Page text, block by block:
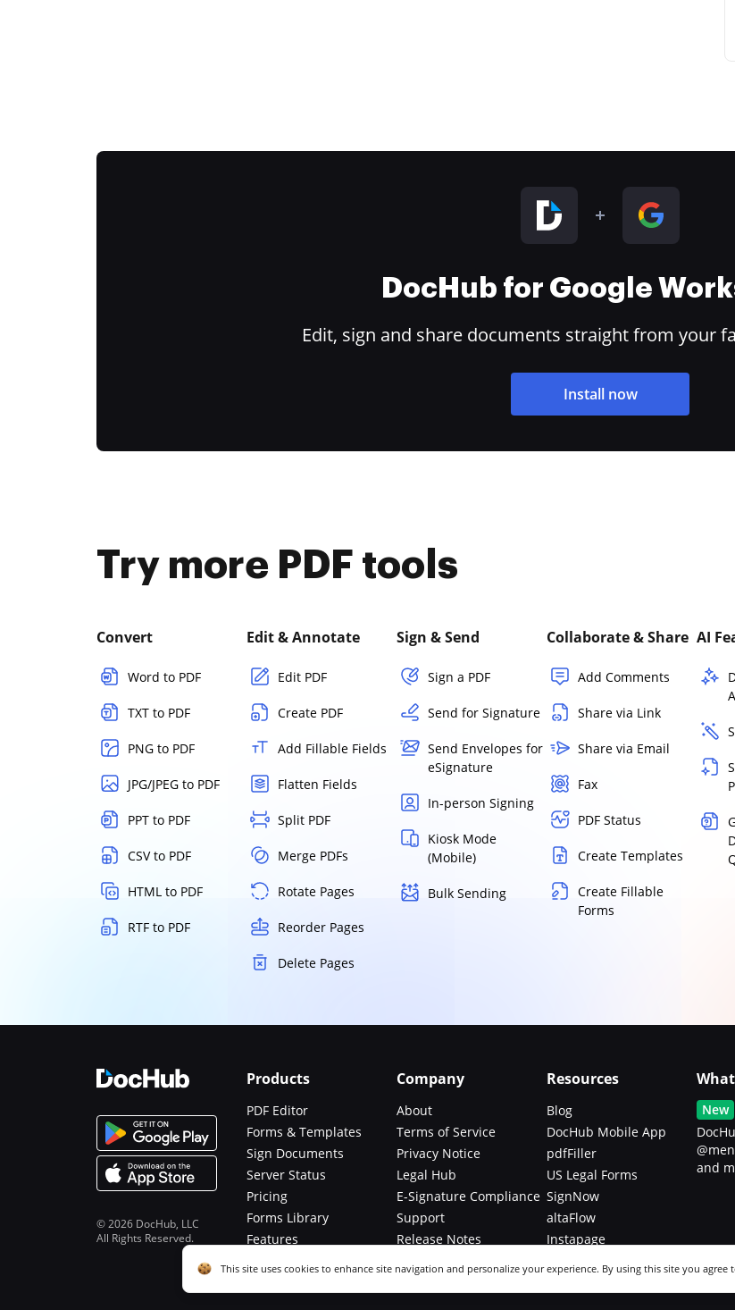
DocHub for Google
Edit, sign and share documents straight from your
Install now
Try more PDF tools
Convert
Word to PDF
TXT to PDF
PNG to PDF
JPG/JPEG to PDF
PPT to PDF
CSV to PDF
HTML to PDF
RTF to PDF
Edit & Annotate
Edit PDF
Create PDF
Add Fillable Fields
Flatten Fields
Split PDF
Merge PDFs
Rotate Pages
Reorder Pages
Delete Pages
Sign & Send
Sign a PDF
Send for Signature
Send Envelopes for
eSignature
In-person Signing
Kiosk Mode
(Mobile)
Bulk Sending
Collaborate & Share
Add Comments
Share via Link
Share via Email
Fax
PDF Status
Create Templates
Create Fillable
Forms
AI
© 2026 DocHub, LLC
All Rights Reserved.
Products
PDF Editor
Forms & Templates
Sign Documents
Server Status
Pricing
Forms Library
Features
Company
About
Terms of Service
Privacy Notice
Legal Hub
E-Signature Compliance
Support
Release Notes
Resources
Blog
DocHub Mobile App
pdfFiller
US Legal Forms
SignNow
altaFlow
Instapage
New
and
Cookie consent notice
This site uses cookies to enhance site navigation and personalize your experience. By using this site you agree